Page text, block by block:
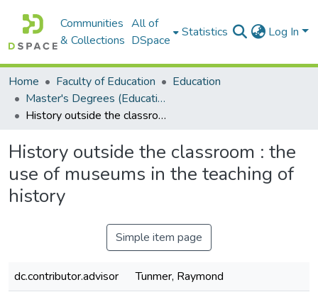
Communities
& Collections
All of
DSpace
Statistics Log In
Home Faculty of Education
Education
Master's Degrees (Education)
History outside the classroom : the use of museums in the teaching of history
History outside the classroom : the
use of museums in the teaching of
history
Simple item page
dc.contributor.advisor
Tunmer, Raymond